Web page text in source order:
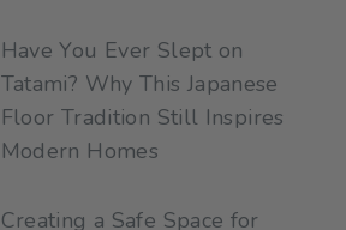
Have You Ever Slept on
Tatami? Why This Japanese
Floor Tradition Still Inspires
Modern Homes
Creating a Safe Space for